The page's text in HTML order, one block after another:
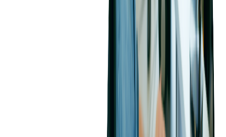
marketing department, on any category of purchases except for
The expense auto-approval functionality that Softjourn's team
helped expand for the client's platform is extremely flexible and
allows for many different rules to be added. These include rules for
different groups of employees, types of expenses, the project type,
date, location, activity type, and so on - the possibilities are endless.